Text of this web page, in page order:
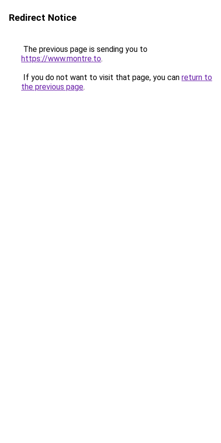
Redirect Notice
The previous page is sending you to
https://www.montre.to.
If you do not want to visit that page, you can return to
the previous page.